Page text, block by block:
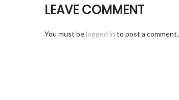
LEAVE COMMENT
You must be logged in to post a comment.